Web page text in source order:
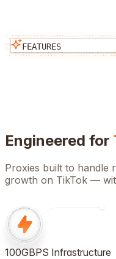
FEATURES
Engineered for
Proxies built to handle
growth on TikTok —
100GBPS Infrastructure